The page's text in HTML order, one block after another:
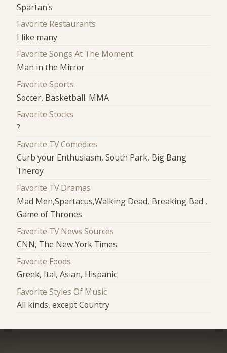
Spartan's
Favorite Restaurants
I like many
Favorite Songs At The Moment
Man in the Mirror
Favorite Sports
Soccer, Basketball. MMA
Favorite Stocks
?
Favorite TV Comedies
Curb your Enthusiasm, South Park, Big Bang
Theroy
Favorite TV Dramas
Mad Men,Spartacus,Walking Dead, Breaking Bad ,
Game of Thrones
Favorite TV News Sources
CNN, The New York Times
Favorite Foods
Greek, Ital, Asian, Hispanic
Favorite Styles Of Music
All kinds, except Country